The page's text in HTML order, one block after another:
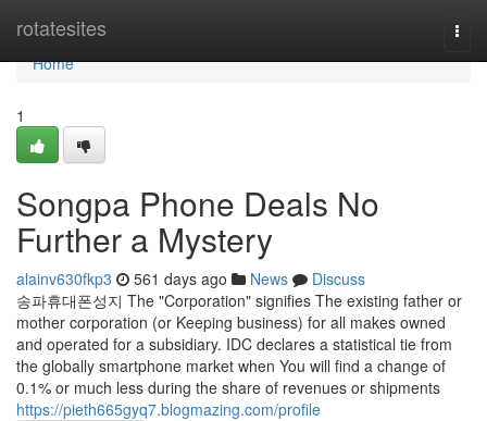
rotatesites
Home
Home
1
Songpa Phone Deals No
Further a Mystery
alainv630fkp3 561 days ago News
Discuss
송파휴대폰성지 The "Corporation" signifies The existing father or
mother corporation (or Keeping business) for all makes owned
and operated for a subsidiary. IDC declares a statistical tie from
the globally smartphone market when You will find a change of
0.1% or much less during the share of revenues or shipments
https://pieth665gyq7.blogmazing.com/profile